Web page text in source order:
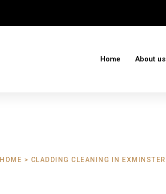
Home About us
HOME > CLADDING CLEANING IN EXMINSTER